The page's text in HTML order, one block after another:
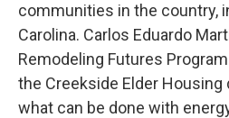
communities in the country,
Carolina. Carlos Eduardo
Remodeling Futures
the Creekside Elder
what can be done with